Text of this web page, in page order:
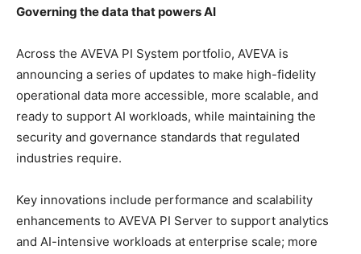
Governing the data that powers AI
Across the AVEVA PI System portfolio, AVEVA is
announcing a series of updates to make high-fidelity
operational data more accessible, more scalable, and
ready to support AI workloads, while maintaining the
security and governance standards that regulated
industries require.
Key innovations include performance and scalability
enhancements to AVEVA PI Server to support analytics
and AI-intensive workloads at enterprise scale; more